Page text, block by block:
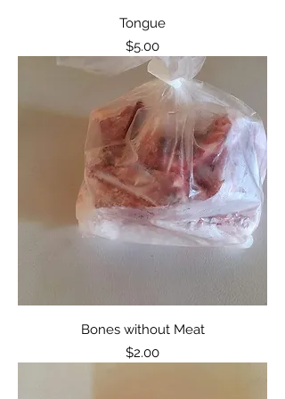
Tongue
Price
$5.00
Bones without Meat
Price
$2.00